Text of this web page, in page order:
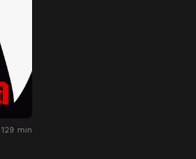
129 min